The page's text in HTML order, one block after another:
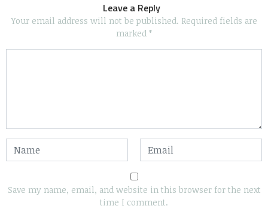
Leave a Reply
Your email address will not be published. Required fields are
marked *
Save my name, email, and website in this browser for the next
time I comment.